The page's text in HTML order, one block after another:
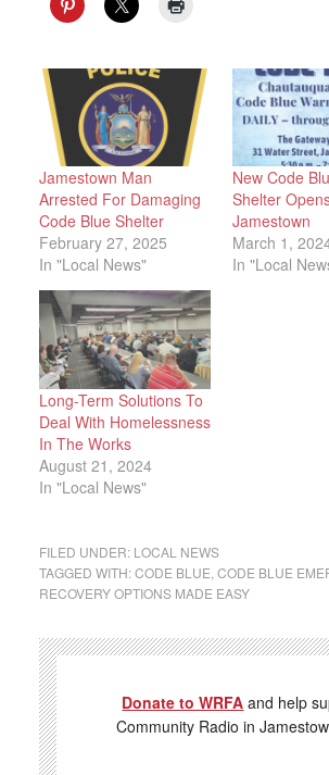
Jamestown Man
Arrested For Damaging
Code Blue Shelter
February 27, 2025
In "Local News"
New Code
Shelter
Jamestown
March 1,
In "Local
Long-Term Solutions To
Deal With Homelessness
In The Works
August 21, 2024
In "Local News"
FILED UNDER: LOCAL NEWS
TAGGED WITH:CODE BLUE CODE BLUE
RECOVERY OPTIONS MADE EASY
Donate to WRFA and help
Community Radio in